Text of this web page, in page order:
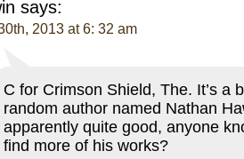
says:
2013 at 6: 32 am
C for Crimson Shield, The. It’s a
random author named Nathan
apparently quite good, anyone
find more of his works?